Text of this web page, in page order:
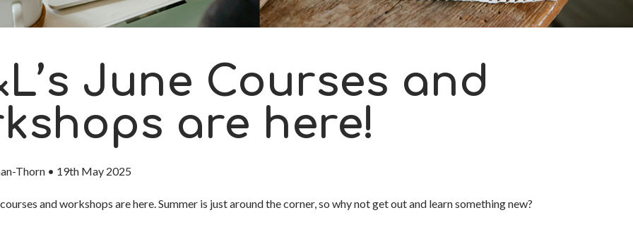
June Courses and
are here!
Thorn • 19th May 2025
courses and workshops are here.Summer is just around the corner, so why not get out and learn something new?